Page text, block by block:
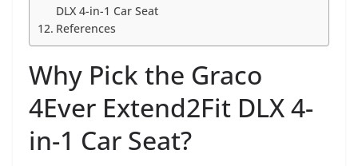
DLX 4-in-1 Car Seat
References
Why Pick the Graco
4Ever Extend2Fit DLX 4-
in-1 Car Seat?